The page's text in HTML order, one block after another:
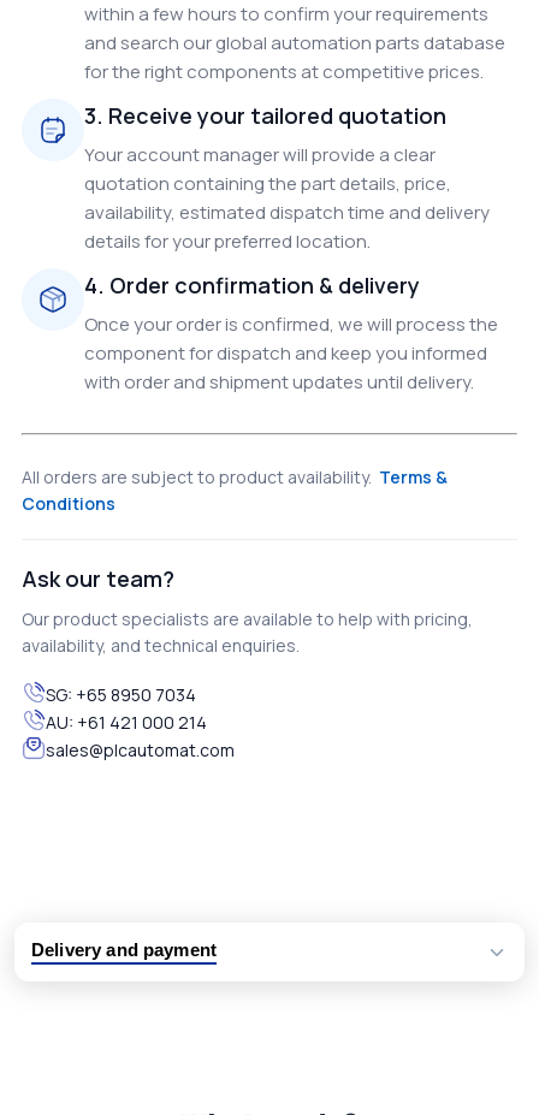
within a few hours to confirm your requirements
and search our global automation parts database
for the right components at competitive prices.
3. Receive your tailored quotation
Your account manager will provide a clear
quotation containing the part details, price,
availability, estimated dispatch time and delivery
details for your preferred location.
4. Order confirmation & delivery
Once your order is confirmed, we will process the
component for dispatch and keep you informed
with order and shipment updates until delivery.
All orders are subject to product availability. Terms &
Conditions
Ask our team?
Our product specialists are available to help with pricing,
availability, and technical enquiries.
SG: +65 8950 7034
AU: +61 421 000 214
sales@plcautomat.com
Delivery and payment